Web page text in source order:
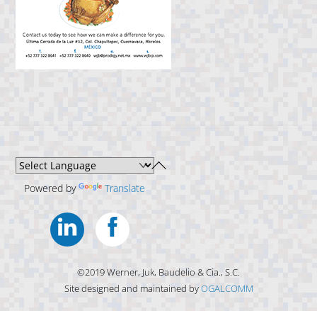
Back
Powered by Translate
Linkedin
©2019 Werner, Juk, Baudelio & Cia., S.C.
Site designed and maintained byOGALCOMM